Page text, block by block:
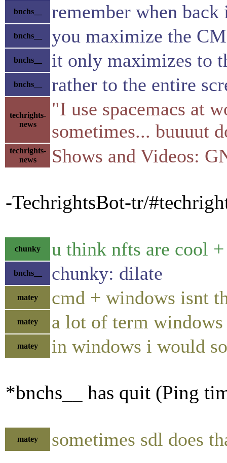
bnchs__ remember when
bnchs__ you maximize the
bnchs__ it only maximizes to
bnchs__ rather to the entire
techrights-
news
"I use spacemacs at
sometimes... buuuut
techrights-
news
Shows and Videos:
-TechrightsBot-tr/
chunky u think nfts are cool
bnchs__ chunky: dilate
matey cmd + windows isnt
matey a lot of term
matey in windows i would
*bnchs__ has quit (Ping
matey sometimes sdl does